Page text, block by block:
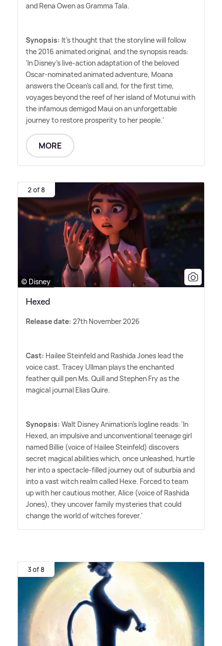
and Rena Owen as Gramma Tala.
Synopsis: It's thought that the storyline will follow
the 2016 animated original, and the synopsis reads:
'In Disney's live-action adaptation of the beloved
Oscar-nominated animated adventure, Moana
answers the Ocean's call and, for the first time,
voyages beyond the reef of her island of Motunui with
the infamous demigod Maui on an unforgettable
journey to restore prosperity to her people.'
MORE
2 of 8
© Disney
Hexed
Release date: 27th November 2026
Cast: Hailee Steinfeld and Rashida Jones lead the
voice cast. Tracey Ullman plays the enchanted
feather quill pen Ms. Quill and Stephen Fry as the
magical journal Elias Quire.
Synopsis: Walt Disney Animation's logline reads: 'In
Hexed, an impulsive and unconventional teenage girl
named Billie (voice of Hailee Steinfeld) discovers
secret magical abilities which, once unleashed, hurtle
her into a spectacle-filled journey out of suburbia and
into a vast witch realm called Hexe. Forced to team
up with her cautious mother, Alice (voice of Rashida
Jones), they uncover family mysteries that could
change the world of witches forever.'
3 of 8